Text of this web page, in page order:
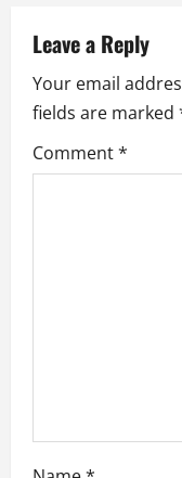
v
i
g
a
Leave a Reply
Your email
fields are marked
Comment*